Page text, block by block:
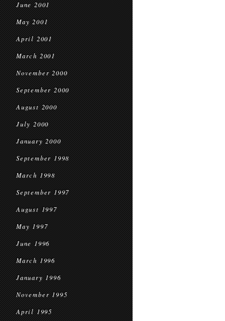
June 2001
May 2001
April 2001
March 2001
November 2000
September 2000
August 2000
July 2000
January 2000
September 1998
March 1998
September 1997
August 1997
May 1997
June 1996
March 1996
January 1996
November 1995
April 1995